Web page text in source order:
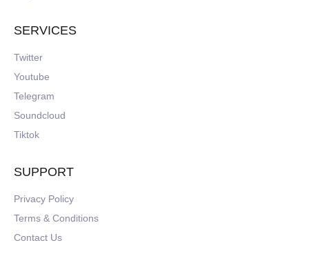
SERVICES
Twitter
Youtube
Telegram
Soundcloud
Tiktok
SUPPORT
Privacy Policy
Terms & Conditions
Contact Us